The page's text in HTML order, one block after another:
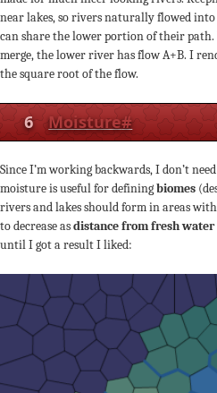
near lakes, so rivers naturally flowed
can share the lower portion of their
merge, the lower river has flow A+B. I
the square root of the flow.
6 Moisture#
Since I’m working backwards, I don’t
moisture is useful for definingbiomes
rivers and lakes should form in areas
to decrease asdistance from fresh water
until I got a result I liked: